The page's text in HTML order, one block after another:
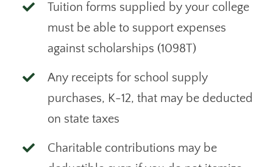
Tuition forms supplied by your college
must be able to support expenses
against scholarships (1098T)
Any receipts for school supply
purchases, K-12, that may be deducted
on state taxes
Charitable contributions may be